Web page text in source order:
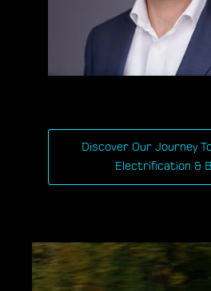
Discover Our Journey
Electrification &